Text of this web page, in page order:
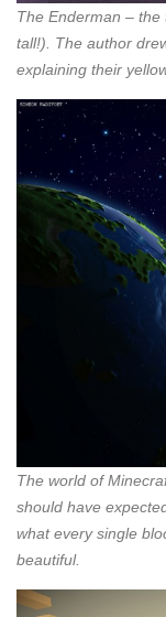
The Enderman –
tall!). The author
explaining their
The world of
should have
what every single
beautiful.